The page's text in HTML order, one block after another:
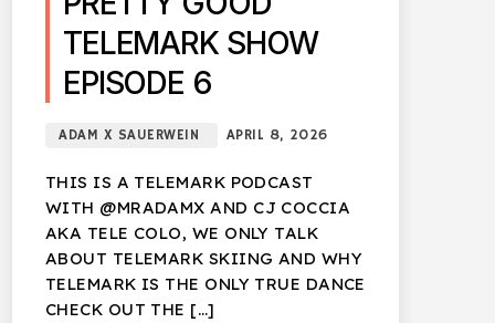
TELEMARK SHOW
EPISODE 6
ADAM X SAUERWEIN APRIL 8, 2026
THIS IS A TELEMARK PODCAST
WITH @MRADAMX AND CJ COCCIA
AKA TELE COLO, WE ONLY TALK
ABOUT TELEMARK SKIING AND WHY
TELEMARK IS THE ONLY TRUE DANCE
CHECK OUT THE […]